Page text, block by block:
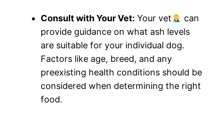
Consult with Your Vet: Your vet
can
provide guidance on what ash levels
are suitable for your individual dog.
Factors like age, breed, and any
preexisting health conditions should be
considered when determining the right
food.